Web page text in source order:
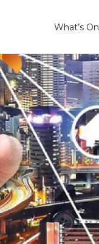
What’s On